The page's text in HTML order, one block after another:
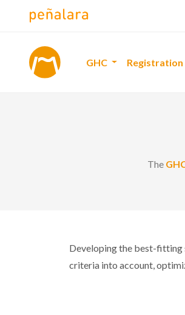
GHC
The
Developing the best-fitting
criteria into account,